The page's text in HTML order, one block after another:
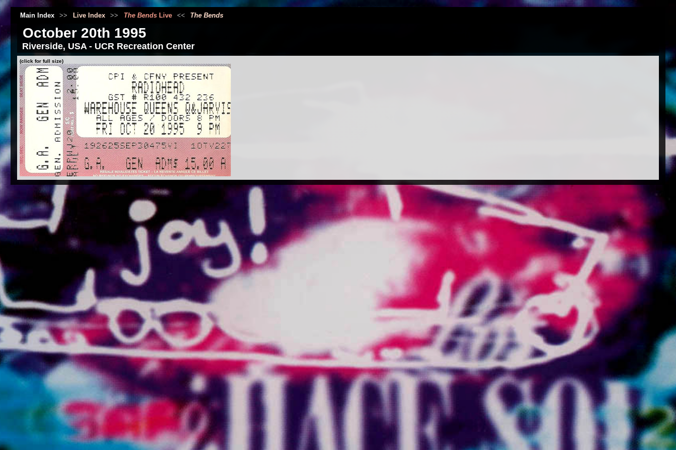
Main Index >> Live Index >> The BendsLive << The Bends
October 20th 1995
Riverside, USA - UCR Recreation Center
(click for full size)